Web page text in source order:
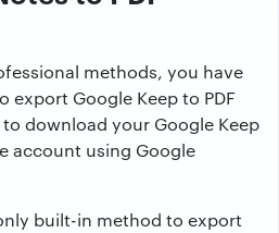
methods, you have
Google Keep to PDF
download your Google Keep
account using Google
built-in method to export